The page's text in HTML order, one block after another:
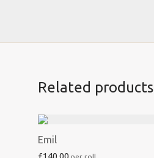
Related products
Emil